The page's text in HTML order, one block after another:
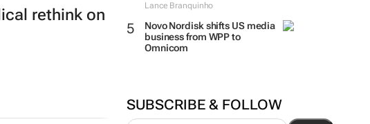
Lance Branquinho
Novo Nordisk shifts US media
business from WPP to
Omnicom
SUBSCRIBE & FOLLOW
rethink on